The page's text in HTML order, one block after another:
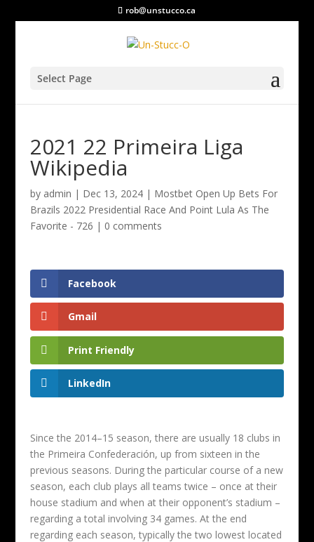
rob@unstucco.ca
Select Page
2021 22 Primeira Liga
Wikipedia
by admin | Dec 13, 2024| Mostbet Open Up Bets For
Brazils 2022 Presidential Race And Point Lula As The
Favorite - 726 | 0 comments
Facebook
Gmail
Print Friendly
LinkedIn
Since the 2014–15 season, there are usually 18 clubs in
the Primeira Confederación, up from sixteen in the
previous seasons. During the particular course of a new
season, each club plays all teams twice – once at their
house stadium and when at their opponent’s stadium –
regarding a total involving 34 games. At the end
regarding each season, typically the two lowest located